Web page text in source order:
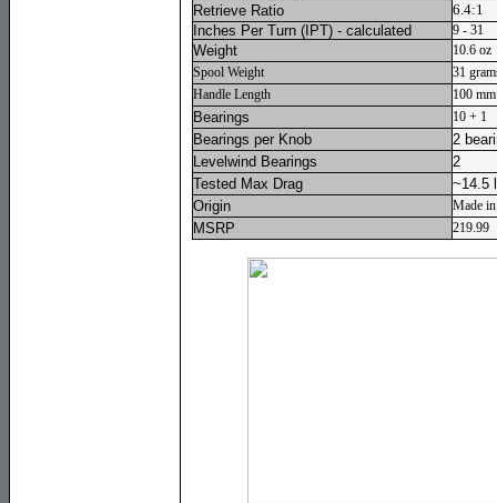
Retrieve Ratio
6.4:1
Inches Per Turn (IPT) - calculated 9 - 31
Weight
10.6 oz
Spool Weight
31
Handle Length
100 mm
Bearings 10 + 1
Bearings per Knob
2
Levelwind Bearings
2
Tested Max Drag
~14.5
Origin
Made
MSRP 219.99